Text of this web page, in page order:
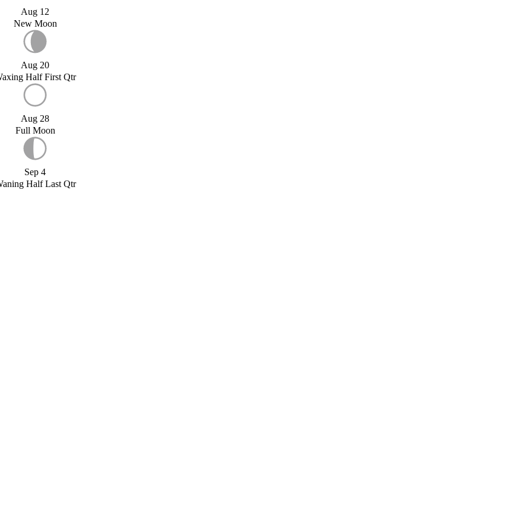
Aug 12
New Moon
Aug 20
Half First Qtr
Aug 28
Full Moon
Sep 4
Half Last Qtr